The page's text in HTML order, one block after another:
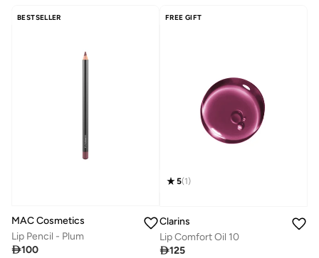
BESTSELLER
MAC Cosmetics
Lip Pencil - Plum
100
FREE GIFT
5(1)
Clarins
Lip Comfort Oil 10
125